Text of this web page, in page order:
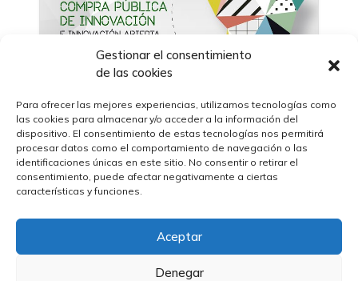
Gestionar el consentimiento
de las cookies
Para ofrecer las mejores experiencias, utilizamos tecnologías como
las cookies para almacenar y/o acceder a la información del
dispositivo. El consentimiento de estas tecnologías nos permitirá
procesar datos como el comportamiento de navegación o las
identificaciones únicas en este sitio. No consentir o retirar el
consentimiento, puede afectar negativamente a ciertas
características y funciones.
Aceptar
Denegar
09/11/2022
The IV Ibero-American Forum on Public
Procurement of Innovation (CPI) and
Open Innovation will take place
November 16-18 in Brazil